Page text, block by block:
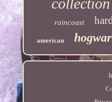
collection
raincoast
american